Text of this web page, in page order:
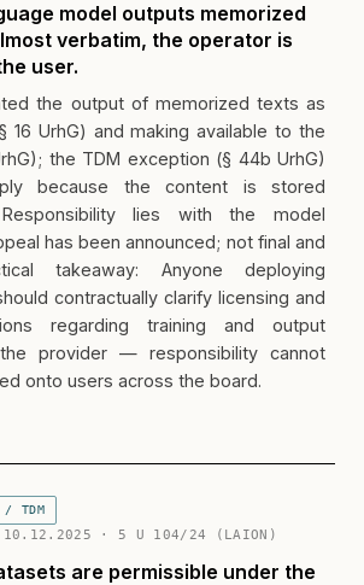
model outputs memorized
verbatim, the operator is
user.
the output of memorized texts as
16 UrhG) and making available to the
the TDM exception (§ 44b UrhG)
because the content is stored
Responsibility lies with the model
has been announced; not final and
takeaway: Anyone deploying
contractually clarify licensing and
regarding training and output
provider — responsibility cannot
onto users across the board.
TDM
· 5 U 104/24 (LAION)
are permissible under the